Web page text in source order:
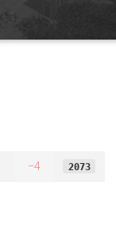
−4 2073